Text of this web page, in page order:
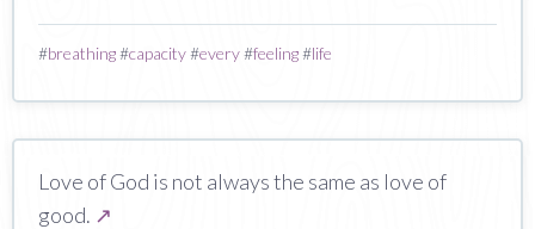
#breathing#capacity#every#feeling#life
Love of God is not always the same as love of
good. ↗